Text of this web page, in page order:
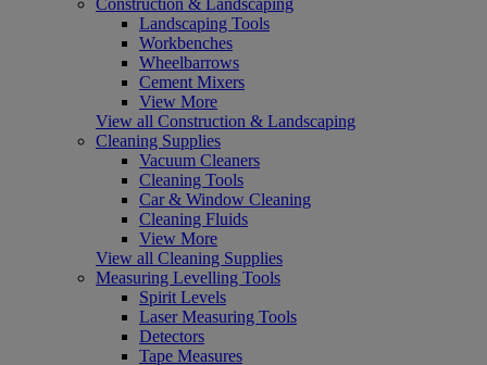
Landscaping Tools
Workbenches
Wheelbarrows
Cement Mixers
View More
View all Construction & Landscaping
Cleaning Supplies
Vacuum Cleaners
Cleaning Tools
Car & Window Cleaning
Cleaning Fluids
View More
View all Cleaning Supplies
Measuring Levelling Tools
Spirit Levels
Laser Measuring Tools
Detectors
Tape Measures